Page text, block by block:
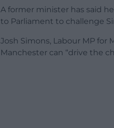
A former minister has said
to Parliament to challenge
Josh Simons, Labour MP for
Manchester can “drive the